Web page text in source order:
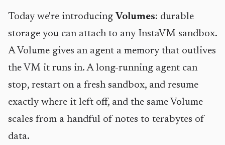
Today we're introducing Volumes: durable
storage you can attach to any InstaVM sandbox.
A Volume gives an agent a memory that outlives
the VM it runs in. A long-running agent can
stop, restart on a fresh sandbox, and resume
exactly where it left off, and the same Volume
scales from a handful of notes to terabytes of
data.